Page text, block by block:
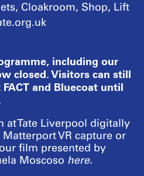
Cloakroom, Shop, Lift
including our
closed. Visitors can still
and Bluecoat until
at Tate Liverpool digitally
VR capture or
film presented by
Moscoso here.